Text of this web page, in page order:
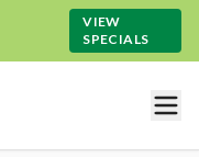
VIEW
SPECIALS